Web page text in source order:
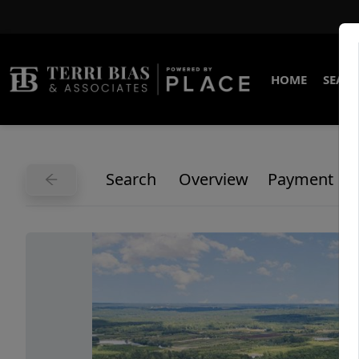
HOME
Search Overview Payment